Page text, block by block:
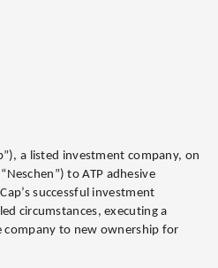
a listed investment company, on
to ATP adhesive
successful investment
circumstances, executing a
to new ownership for